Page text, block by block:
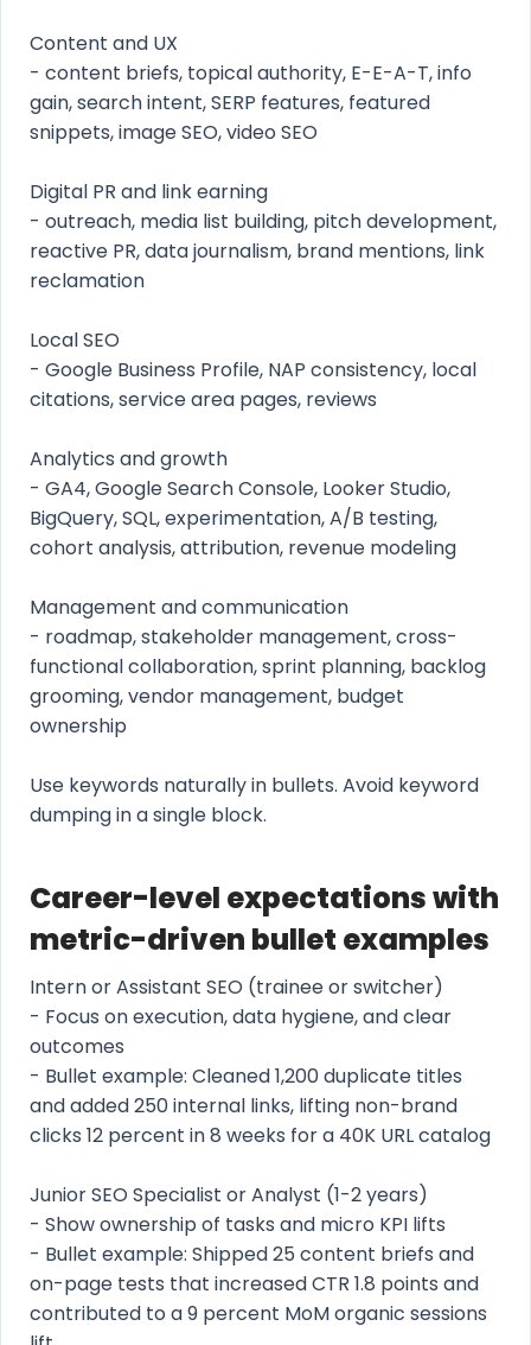
Content and UX
- content briefs, topical authority, E-E-A-T, info
gain, search intent, SERP features, featured
snippets, image SEO, video SEO
Digital PR and link earning
- outreach, media list building, pitch development,
reactive PR, data journalism, brand mentions, link
reclamation
Local SEO
- Google Business Profile, NAP consistency, local
citations, service area pages, reviews
Analytics and growth
- GA4, Google Search Console, Looker Studio,
BigQuery, SQL, experimentation, A/B testing,
cohort analysis, attribution, revenue modeling
Management and communication
- roadmap, stakeholder management, cross-
functional collaboration, sprint planning, backlog
grooming, vendor management, budget
ownership
Use keywords naturally in bullets. Avoid keyword
dumping in a single block.
Career-level expectations with
metric-driven bullet examples
Intern or Assistant SEO (trainee or switcher)
- Focus on execution, data hygiene, and clear
outcomes
- Bullet example: Cleaned 1,200 duplicate titles
and added 250 internal links, lifting non-brand
clicks 12 percent in 8 weeks for a 40K URL catalog
Junior SEO Specialist or Analyst (1-2 years)
- Show ownership of tasks and micro KPI lifts
- Bullet example: Shipped 25 content briefs and
on-page tests that increased CTR 1.8 points and
contributed to a 9 percent MoM organic sessions